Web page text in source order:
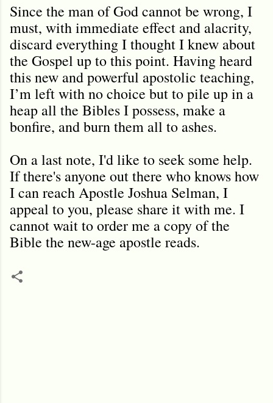
Since the man of God cannot be wrong, I
must, with immediate effect and alacrity,
discard everything I thought I knew about
the Gospel up to this point. Having heard
this new and powerful apostolic teaching,
I’m left with no choice but to pile up in a
heap all the Bibles I possess, make a
bonfire, and burn them all to ashes.
On a last note, I'd like to seek some help.
If there's anyone out there who knows how
I can reach Apostle Joshua Selman, I
appeal to you, please share it with me. I
cannot wait to order me a copy of the
Bible the new-age apostle reads.